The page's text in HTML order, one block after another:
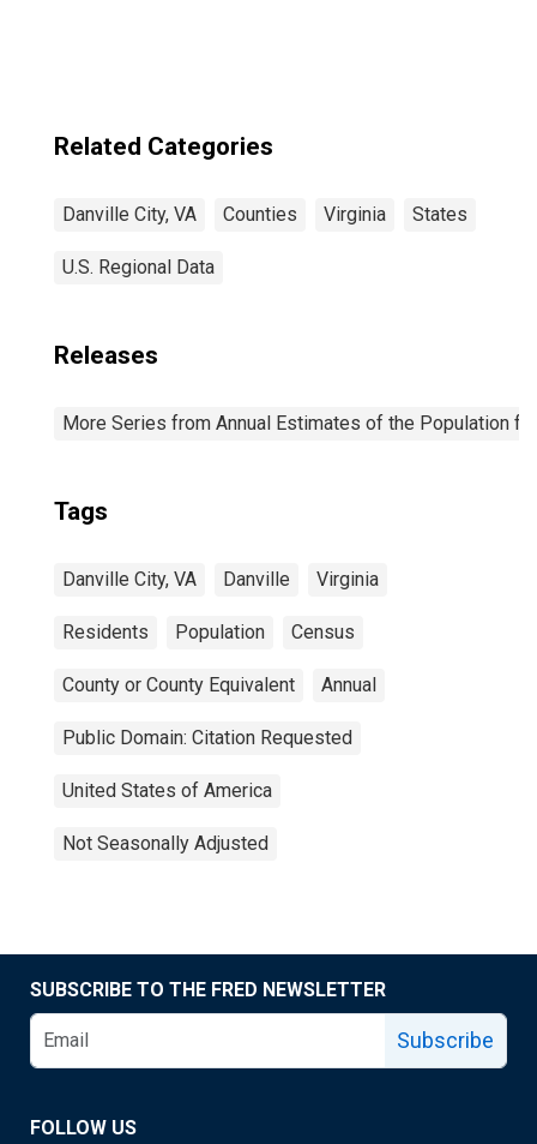
Related Categories
Danville City, VA Counties Virginia States
U.S. Regional Data
Releases
More Series from Annual Estimates of the Population
Tags
Danville City, VA Danville Virginia
Residents Population Census
County or County Equivalent Annual
Public Domain: Citation Requested
United States of America
Not Seasonally Adjusted
SUBSCRIBE TO THE FRED NEWSLETTER
Subscribe
FOLLOW US